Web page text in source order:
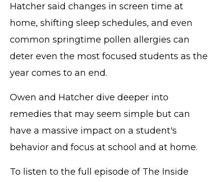
Hatcher said changes in screen time at
home, shifting sleep schedules, and even
common springtime pollen allergies can
deter even the most focused students as the
year comes to an end.
Owen and Hatcher dive deeper into
remedies that may seem simple but can
have a massive impact on a student's
behavior and focus at school and at home.
To listen to the full episode of The Inside